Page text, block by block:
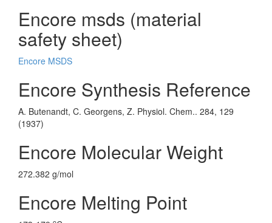
Encore msds (material
safety sheet)
Encore MSDS
Encore Synthesis Reference
A. Butenandt, C. Georgens, Z. Physiol. Chem.. 284, 129
(1937)
Encore Molecular Weight
272.382 g/mol
Encore Melting Point